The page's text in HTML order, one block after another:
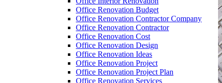
Office Renovation Budget
Office Renovation Contractor Company
Office Renovation Contractor
Office Renovation Cost
Office Renovation Design
Office Renovation Ideas
Office Renovation Project
Office Renovation Project Plan
Office Renovation Services